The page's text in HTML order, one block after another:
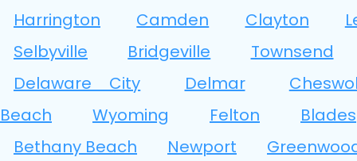
Harrington
Camden Clayton
Selbyville
Bridgeville
Townsend
Delaware City
Delmar
Beach
Wyoming Felton
Blades
Bethany Beach
Newport